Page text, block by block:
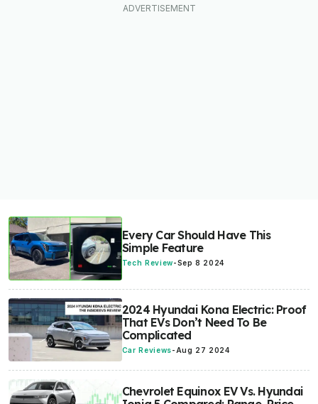
Every Car Should Have This
Simple Feature
Tech Review-Sep 8 2024
2024 Hyundai Kona Electric: Proof
That EVs Don’t Need To Be
Complicated
Car Reviews-Aug 27 2024
Chevrolet Equinox EV Vs. Hyundai